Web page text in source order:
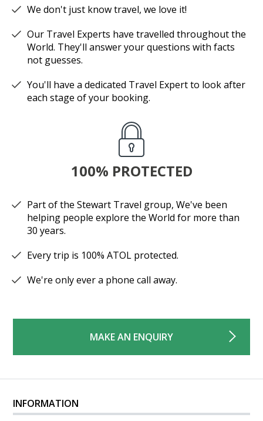
We don't just know travel, we love it!
Our Travel Experts have travelled throughout the
World. They'll answer your questions with facts
not guesses.
You'll have a dedicated Travel Expert to look after
each stage of your booking.
100% PROTECTED
Part of the Stewart Travel group, We've been
helping people explore the World for more than
30 years.
Every trip is 100% ATOL protected.
We're only ever a phone call away.
MAKE AN ENQUIRY
INFORMATION